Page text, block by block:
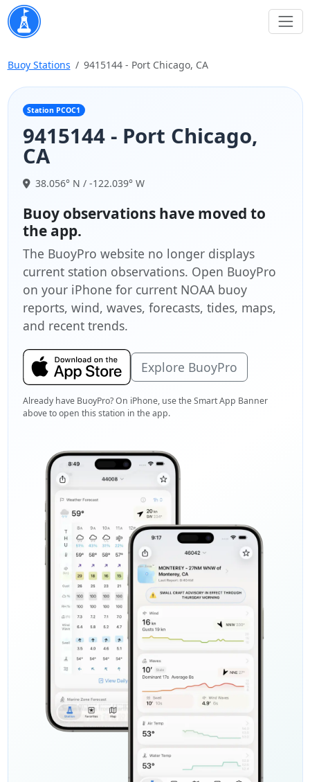
Buoy Stations 9415144 - Port Chicago, CA
Station PCOC1
9415144 - Port Chicago,
CA
38.056° N / -122.039° W
Buoy observations have moved to
the app.
The BuoyPro website no longer displays
current station observations. Open BuoyPro
on your iPhone for current NOAA buoy
reports, wind, waves, forecasts, tides, maps,
and recent trends.
Explore BuoyPro
Already have BuoyPro? On iPhone, use the Smart App Banner
above to open this station in the app.